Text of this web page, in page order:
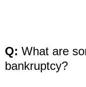
Q: What are
bankruptcy?